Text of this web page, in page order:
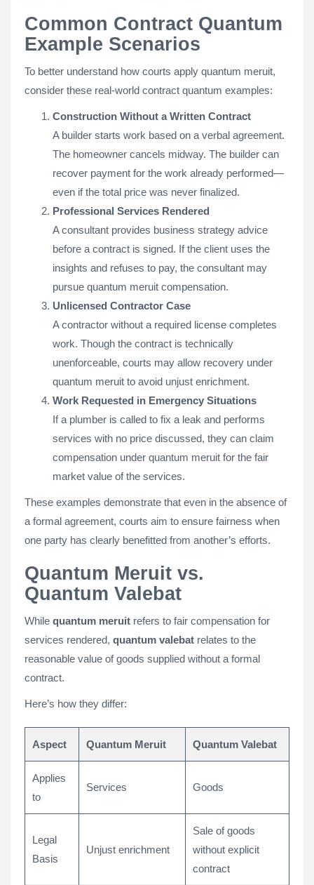
Common Contract Quantum
Example Scenarios
To better understand how courts apply quantum meruit,
consider these real-world contract quantum examples:
Construction Without a Written Contract
A builder starts work based on a verbal agreement.
The homeowner cancels midway. The builder can
recover payment for the work already performed—
even if the total price was never finalized.
Professional Services Rendered
A consultant provides business strategy advice
before a contract is signed. If the client uses the
insights and refuses to pay, the consultant may
pursue quantum meruit compensation.
Unlicensed Contractor Case
A contractor without a required license completes
work. Though the contract is technically
unenforceable, courts may allow recovery under
quantum meruit to avoid unjust enrichment.
Work Requested in Emergency Situations
If a plumber is called to fix a leak and performs
services with no price discussed, they can claim
compensation under quantum meruit for the fair
market value of the services.
These examples demonstrate that even in the absence of
a formal agreement, courts aim to ensure fairness when
one party has clearly benefitted from another’s efforts.
Quantum Meruit vs.
Quantum Valebat
While quantum meruit refers to fair compensation for
services rendered, quantum valebat relates to the
reasonable value of goods supplied without a formal
contract.
Here’s how they differ:
Aspect Quantum Meruit Quantum Valebat
Applies
to
Services Goods
Legal
Basis
Unjust enrichment
Sale of goods
without explicit
contract